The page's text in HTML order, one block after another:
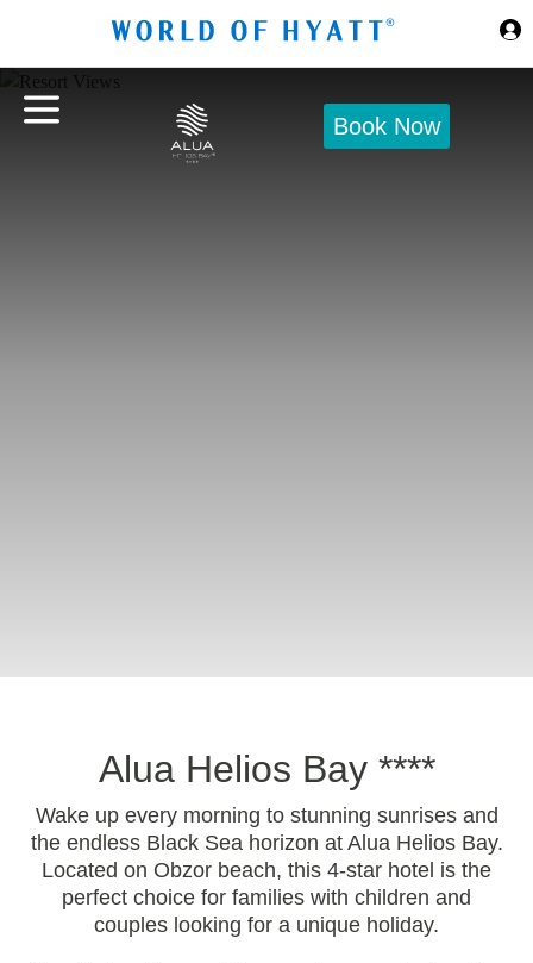
Book Now
Alua Helios Bay ****
Wake up every morning to stunning sunrises and
the endless Black Sea horizon at Alua Helios Bay.
Located on Obzor beach, this 4-star hotel is the
perfect choice for families with children and
couples looking for a unique holiday.